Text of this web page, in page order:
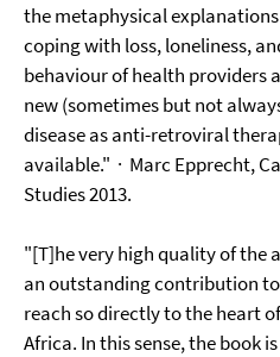
the metaphysical
coping with loss, loneliness,
behaviour of health providers
new (sometimes but not
disease as anti-retroviral
available." · Marc Epprecht,
Studies 2013.
"[T]he very high quality of the
an outstanding contribution
reach so directly to the heart
Africa. In this sense, the book